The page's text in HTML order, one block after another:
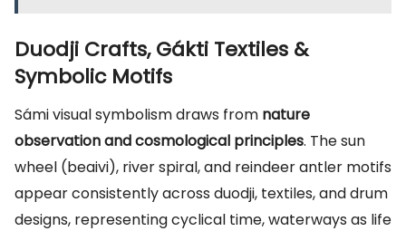
Duodji Crafts, Gákti Textiles &
Symbolic Motifs
Sámi visual symbolism draws from nature
observation and cosmological principles. The sun
wheel (beaivi), river spiral, and reindeer antler motifs
appear consistently across duodji, textiles, and drum
designs, representing cyclical time, waterways as life